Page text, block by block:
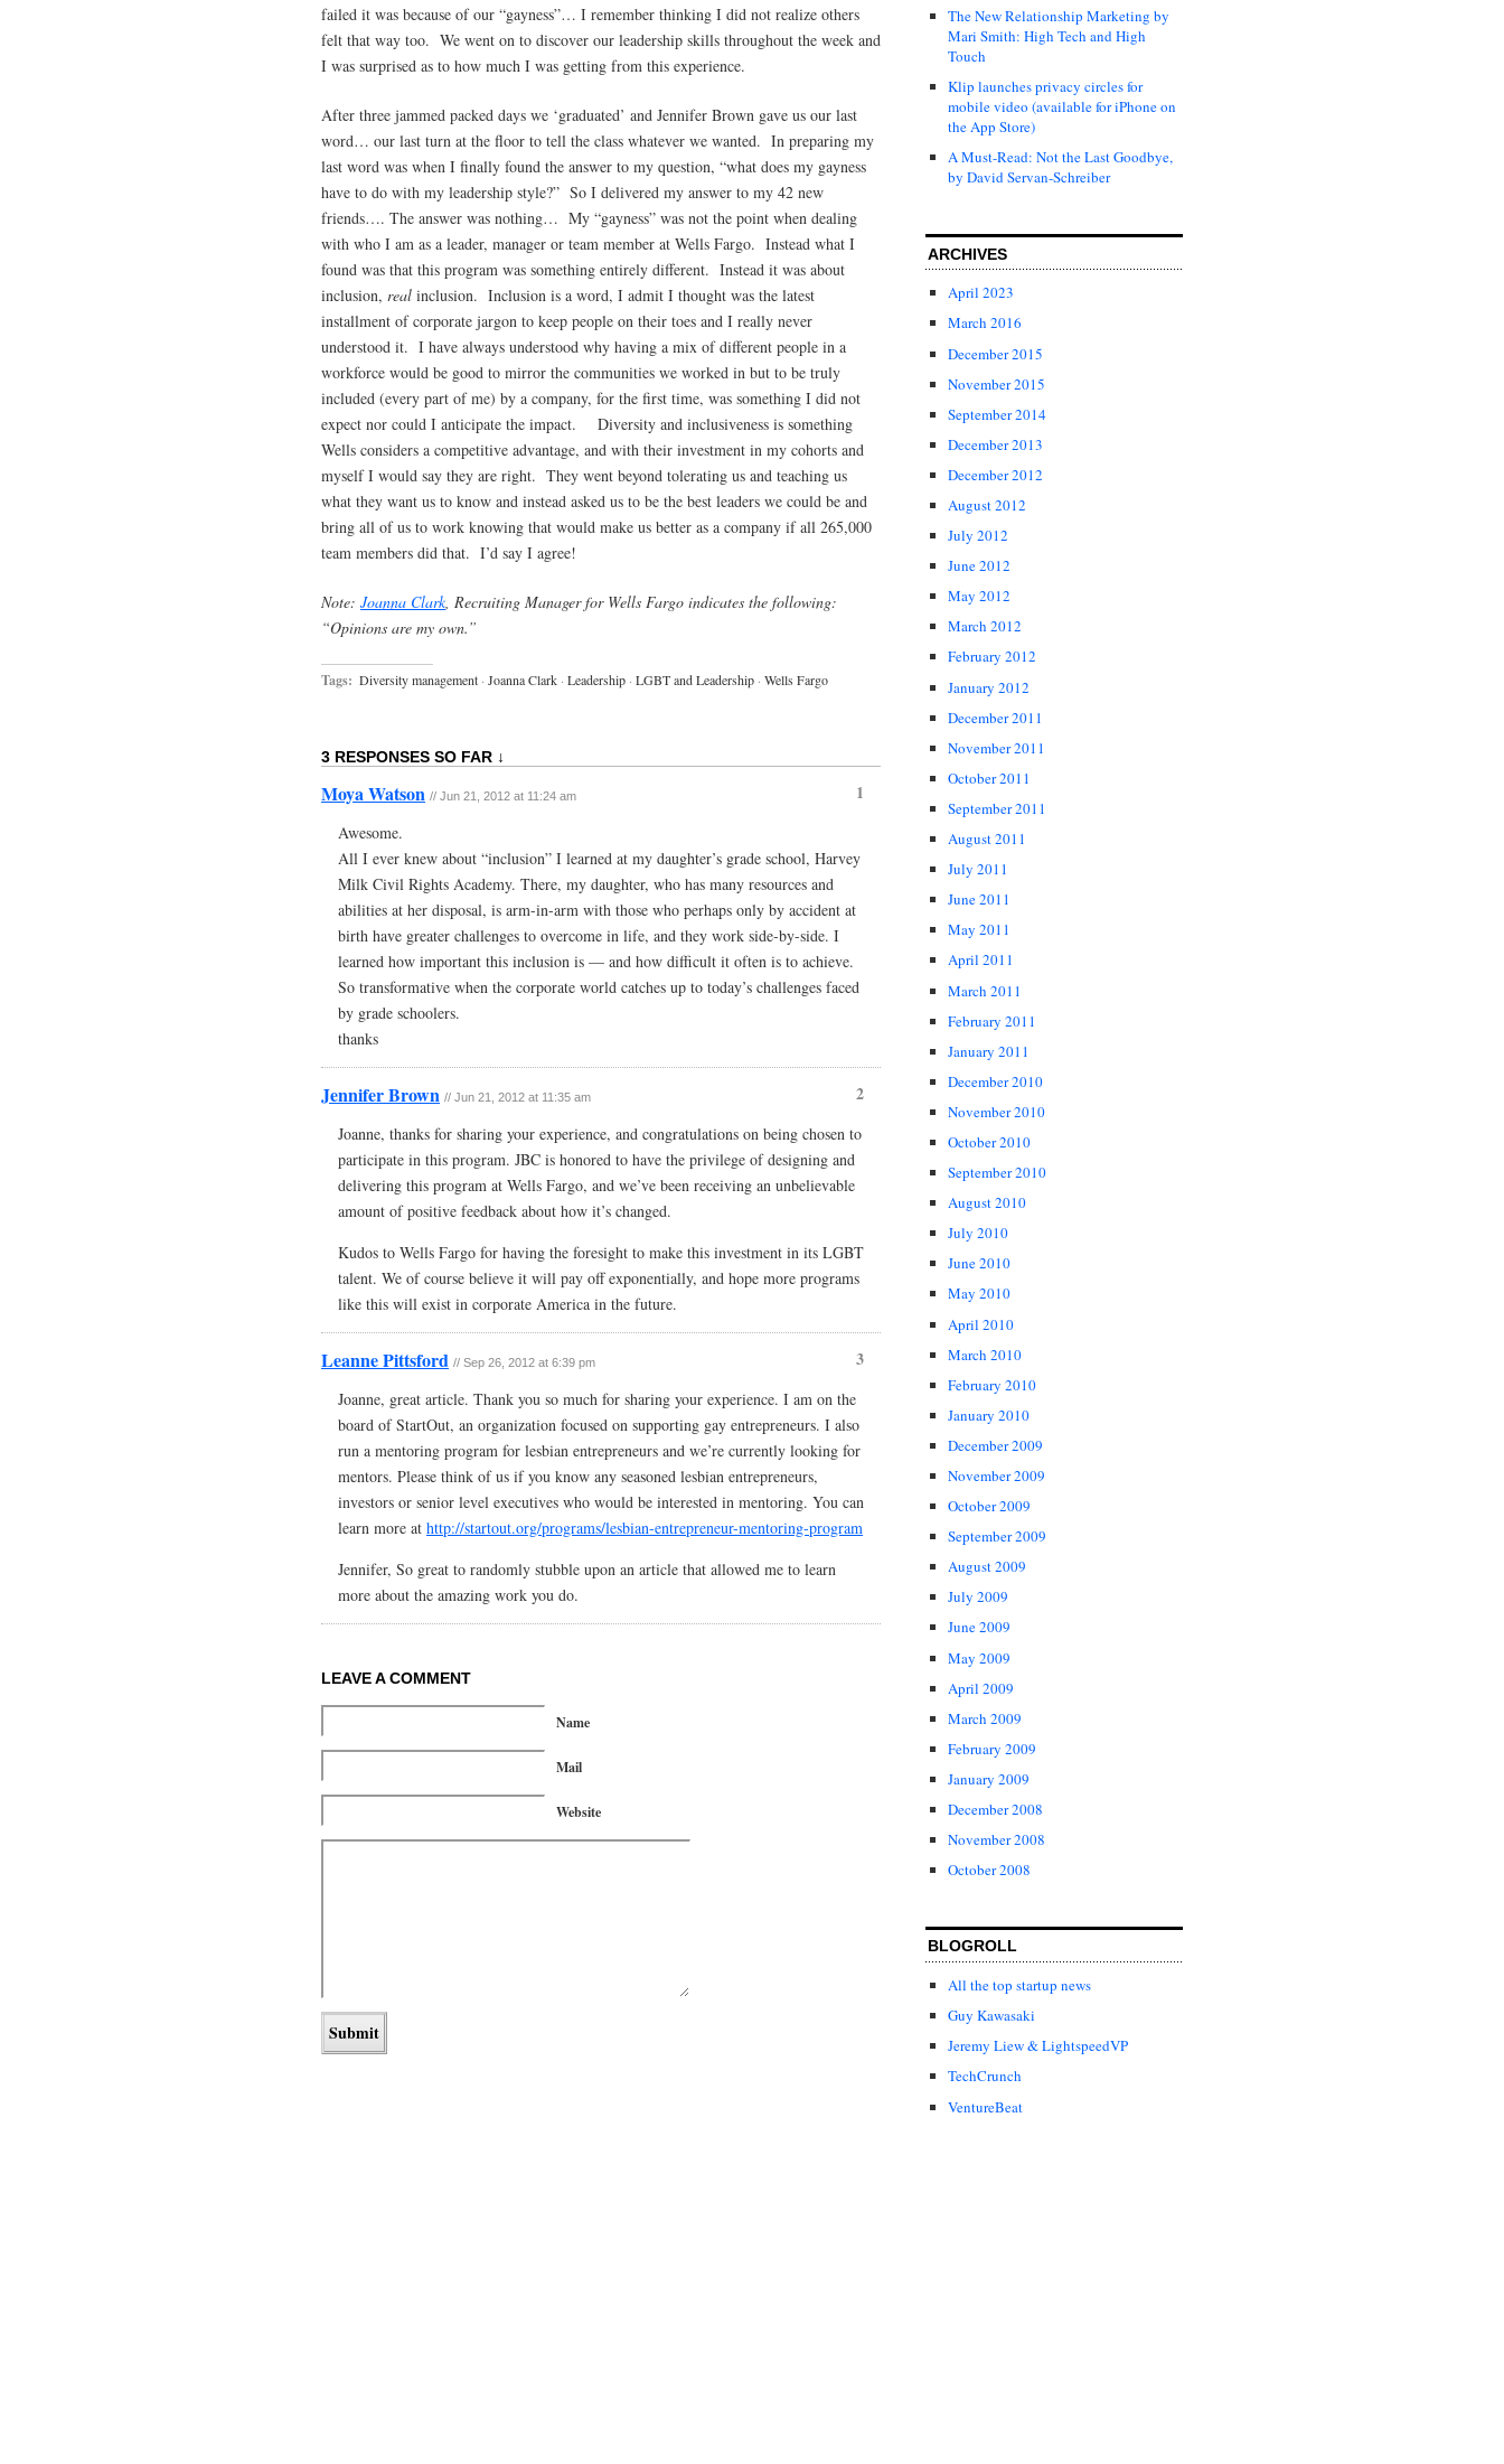
failed it was because of our “gayness”… I remember thinking I did not realize others
felt that way too. We went on to discover our leadership skills throughout the week and
I was surprised as to how much I was getting from this experience.
After three jammed packed days we ‘graduated’ and Jennifer Brown gave us our last
word… our last turn at the floor to tell the class whatever we wanted. In preparing my
last word was when I finally found the answer to my question, “what does my gayness
have to do with my leadership style?” So I delivered my answer to my 42 new
friends…. The answer was nothing… My “gayness” was not the point when dealing
with who I am as a leader, manager or team member at Wells Fargo. Instead what I
found was that this program was something entirely different. Instead it was about
inclusion, real inclusion. Inclusion is a word, I admit I thought was the latest
installment of corporate jargon to keep people on their toes and I really never
understood it. I have always understood why having a mix of different people in a
workforce would be good to mirror the communities we worked in but to be truly
included (every part of me) by a company, for the first time, was something I did not
expect nor could I anticipate the impact. Diversity and inclusiveness is something
Wells considers a competitive advantage, and with their investment in my cohorts and
myself I would say they are right. They went beyond tolerating us and teaching us
what they want us to know and instead asked us to be the best leaders we could be and
bring all of us to work knowing that would make us better as a company if all 265,000
team members did that. I’d say I agree!
Note: Joanna Clark, Recruiting Manager for Wells Fargo indicates the following:
“Opinions are my own.”
Tags: Diversity management · Joanna Clark · Leadership · LGBT and Leadership · Wells Fargo
3 RESPONSES SO FAR ↓
1
Moya Watson // Jun 21, 2012 at 11:24 am
Awesome.
All I ever knew about “inclusion” I learned at my daughter’s grade school, Harvey
Milk Civil Rights Academy. There, my daughter, who has many resources and
abilities at her disposal, is arm-in-arm with those who perhaps only by accident at
birth have greater challenges to overcome in life, and they work side-by-side. I
learned how important this inclusion is — and how difficult it often is to achieve.
So transformative when the corporate world catches up to today’s challenges faced
by grade schoolers.
thanks
2
Jennifer Brown // Jun 21, 2012 at 11:35 am
Joanne, thanks for sharing your experience, and congratulations on being chosen to
participate in this program. JBC is honored to have the privilege of designing and
delivering this program at Wells Fargo, and we’ve been receiving an unbelievable
amount of positive feedback about how it’s changed.
Kudos to Wells Fargo for having the foresight to make this investment in its LGBT
talent. We of course believe it will pay off exponentially, and hope more programs
like this will exist in corporate America in the future.
3
Leanne Pittsford // Sep 26, 2012 at 6:39 pm
Joanne, great article. Thank you so much for sharing your experience. I am on the
board of StartOut, an organization focused on supporting gay entrepreneurs. I also
run a mentoring program for lesbian entrepreneurs and we’re currently looking for
mentors. Please think of us if you know any seasoned lesbian entrepreneurs,
investors or senior level executives who would be interested in mentoring. You can
learn more at http://startout.org/programs/lesbian-entrepreneur-mentoring-program
Jennifer, So great to randomly stubble upon an article that allowed me to learn
more about the amazing work you do.
LEAVE A COMMENT
Name
Mail
Website
The New Relationship Marketing by
Mari Smith: High Tech and High
Touch
Klip launches privacy circles for
mobile video (available for iPhone on
the App Store)
A Must-Read: Not the Last Goodbye,
by David Servan-Schreiber
ARCHIVES
April 2023
March 2016
December 2015
November 2015
September 2014
December 2013
December 2012
August 2012
July 2012
June 2012
May 2012
March 2012
February 2012
January 2012
December 2011
November 2011
October 2011
September 2011
August 2011
July 2011
June 2011
May 2011
April 2011
March 2011
February 2011
January 2011
December 2010
November 2010
October 2010
September 2010
August 2010
July 2010
June 2010
May 2010
April 2010
March 2010
February 2010
January 2010
December 2009
November 2009
October 2009
September 2009
August 2009
July 2009
June 2009
May 2009
April 2009
March 2009
February 2009
January 2009
December 2008
November 2008
October 2008
BLOGROLL
All the top startup news
Guy Kawasaki
Jeremy Liew & LightspeedVP
TechCrunch
VentureBeat